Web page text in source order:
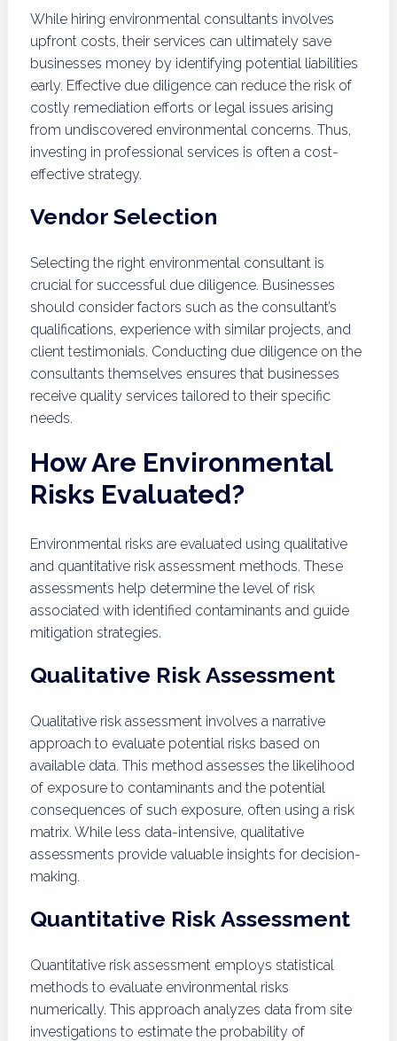
While hiring environmental consultants involves
upfront costs, their services can ultimately save
businesses money by identifying potential liabilities
early. Effective due diligence can reduce the risk of
costly remediation efforts or legal issues arising
from undiscovered environmental concerns. Thus,
investing in professional services is often a cost-
effective strategy.
Vendor Selection
Selecting the right environmental consultant is
crucial for successful due diligence. Businesses
should consider factors such as the consultant’s
qualifications, experience with similar projects, and
client testimonials. Conducting due diligence on the
consultants themselves ensures that businesses
receive quality services tailored to their specific
needs.
How Are Environmental
Risks Evaluated?
Environmental risks are evaluated using qualitative
and quantitative risk assessment methods. These
assessments help determine the level of risk
associated with identified contaminants and guide
mitigation strategies.
Qualitative Risk Assessment
Qualitative risk assessment involves a narrative
approach to evaluate potential risks based on
available data. This method assesses the likelihood
of exposure to contaminants and the potential
consequences of such exposure, often using a risk
matrix. While less data-intensive, qualitative
assessments provide valuable insights for decision-
making.
Quantitative Risk Assessment
Quantitative risk assessment employs statistical
methods to evaluate environmental risks
numerically. This approach analyzes data from site
investigations to estimate the probability of